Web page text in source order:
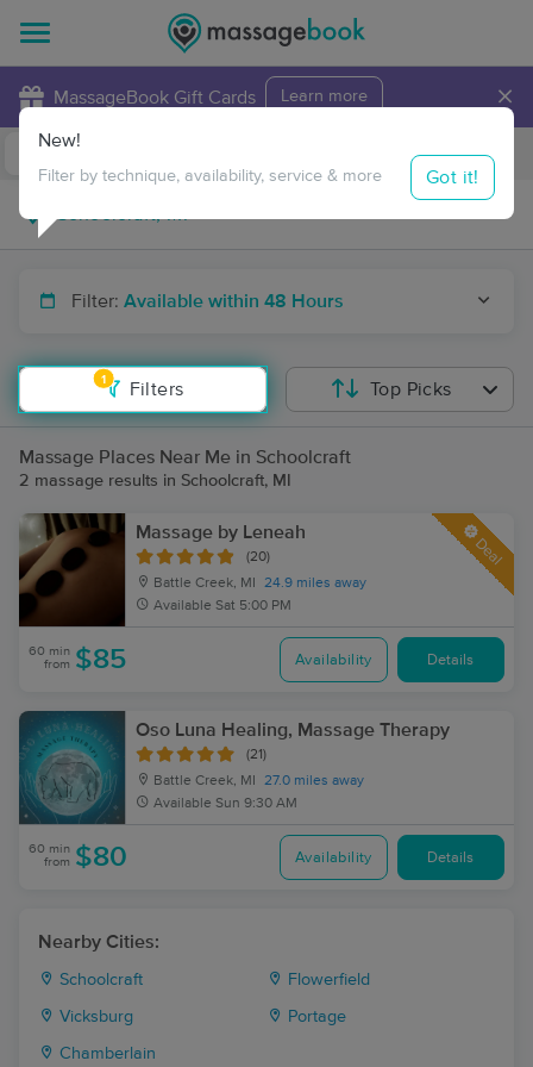
MassageBook Gift Cards Learn more ×
Travel to me
Filter: Available within 48 Hours
1
Filters
New!
Filter by technique, availability, service & more Got it!
Top Picks
Massage Places Near Me in Schoolcraft
2 massage results in Schoolcraft, MI
Massage by Leneah
(20)
Battle Creek, MI
24.9 miles away
Available Sat 5:00 PM
Deal
60 min
from $85 Availability Details
Oso Luna Healing, Massage Therapy
(21)
Battle Creek, MI
27.0 miles away
Available Sun 9:30 AM
60 min
from $80 Availability Details
Nearby Cities:
Schoolcraft Flowerfield
Vicksburg Portage
Chamberlain